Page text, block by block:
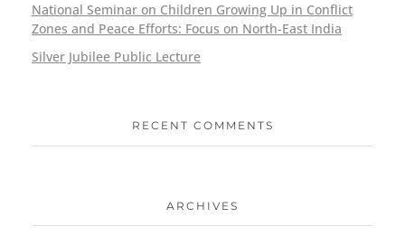
National Seminar on Children Growing Up in Conflict
Zones and Peace Efforts: Focus on North-East India
Silver Jubilee Public Lecture
RECENT COMMENTS
ARCHIVES